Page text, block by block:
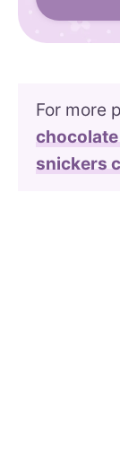
For more
snickers